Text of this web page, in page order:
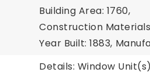
Building Area: 1760,
Construction
Year Built: 1883,
Details: Window Unit(s)